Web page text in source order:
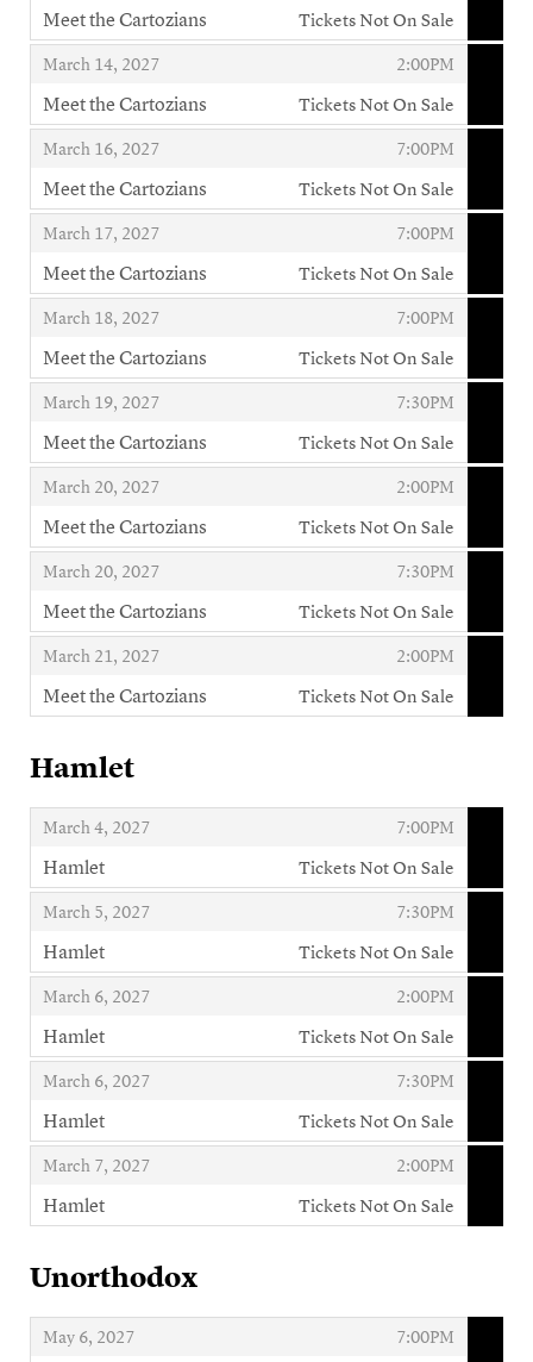
Meet the Cartozians
,
Tickets Not On Sale
March 14, 2027
, 2:00PM
,
Meet the Cartozians
,
Tickets Not On Sale
March 16, 2027
, 7:00PM
,
Meet the Cartozians
,
Tickets Not On Sale
March 17, 2027
, 7:00PM
,
Meet the Cartozians
,
Tickets Not On Sale
March 18, 2027
, 7:00PM
,
Meet the Cartozians
,
Tickets Not On Sale
March 19, 2027
, 7:30PM
,
Meet the Cartozians
,
Tickets Not On Sale
March 20, 2027
, 2:00PM
,
Meet the Cartozians
,
Tickets Not On Sale
March 20, 2027
, 7:30PM
,
Meet the Cartozians
,
Tickets Not On Sale
March 21, 2027
, 2:00PM
,
Meet the Cartozians
,
Tickets Not On Sale
Hamlet
March 4, 2027
, 7:00PM
,
Hamlet
,
Tickets Not On Sale
March 5, 2027
, 7:30PM
,
Hamlet
,
Tickets Not On Sale
March 6, 2027
, 2:00PM
,
Hamlet
,
Tickets Not On Sale
March 6, 2027
, 7:30PM
,
Hamlet
,
Tickets Not On Sale
March 7, 2027
, 2:00PM
,
Hamlet
,
Tickets Not On Sale
Unorthodox
May 6, 2027
, 7:00PM
,